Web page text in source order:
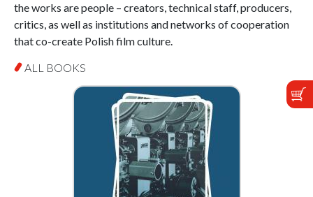
the works are people – creators, technical staff, producers,
critics, as well as institutions and networks of cooperation
that co-create Polish film culture.
ALL BOOKS